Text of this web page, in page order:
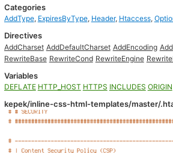
Categories
AddType, ExpiresByType, Header, Htaccess,
Directives
AddCharset AddDefaultCharset AddEncoding
RewriteBase RewriteCond RewriteEngine
Variables
DEFLATE HTTP_HOST HTTPS INCLUDES ORIGIN
kepek/inline-css-html-templates/master/